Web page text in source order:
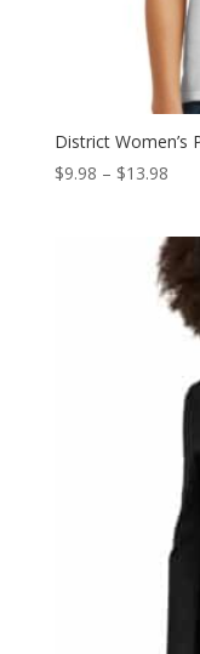
District Women’s
$9.98 – $13.98Price